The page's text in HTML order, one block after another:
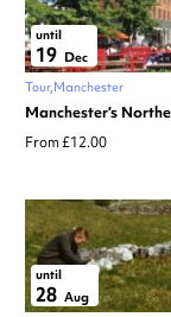
until
19 Dec
Tour Manchester
Manchester’s
From £12.00
until
28 Aug